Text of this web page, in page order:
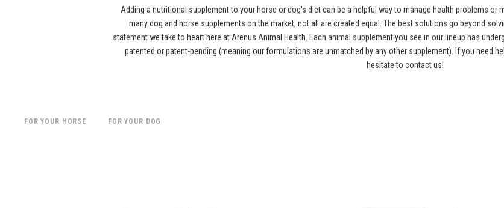
Adding a nutritional supplement to your horse or dog's diet can be a helpful way to manage health problems or
many dog and horse supplements on the market, not all are created equal. The best solutions go beyond
statement we take to heart here at Arenus Animal Health. Each animal supplement you see in our lineup has
patented or patent-pending (meaning our formulations are unmatched by any other supplement). If you need
hesitate to contact us!
FOR YOUR HORSE FOR YOUR DOG